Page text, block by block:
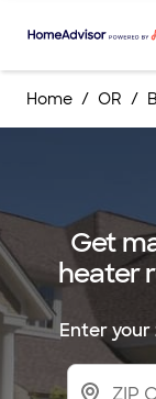
Home OR
Get
heater
Enter